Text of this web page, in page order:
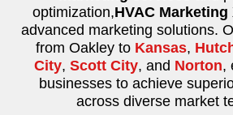
optimization,HVAC Marketing
advanced marketing solutions.
from Oakley to Kansas,
City, Scott City, and Norton,
businesses to achieve
across diverse market